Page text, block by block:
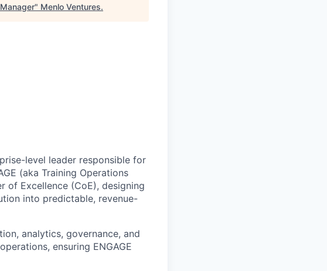
" Menlo Ventures.
level leader responsible for
(aka Training Operations
of Excellence (CoE), designing
into predictable, revenue-
analytics, governance, and
ensuring ENGAGE